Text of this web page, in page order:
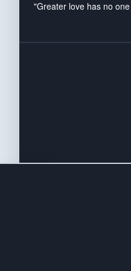
"Greater love has no